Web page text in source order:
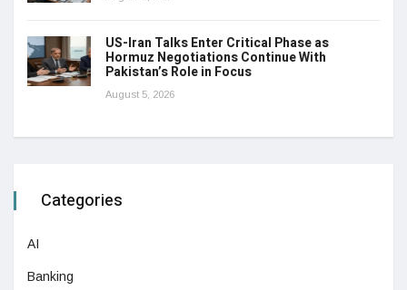
US-Iran Talks Enter Critical Phase as
Hormuz Negotiations Continue With
Pakistan’s Role in Focus
August 5, 2026
Categories
AI
Banking